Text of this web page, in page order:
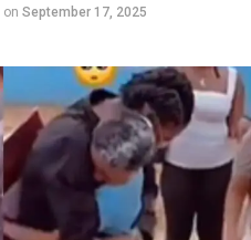
on September 17, 2025